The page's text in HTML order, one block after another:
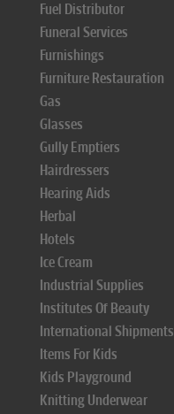
Fuel Distributor
Funeral Services
Furnishings
Furniture Restauration
Gas
Glasses
Gully Emptiers
Hairdressers
Hearing Aids
Herbal
Hotels
Ice Cream
Industrial Supplies
Institutes Of Beauty
International Shipments
Items For Kids
Kids Playground
Knitting Underwear